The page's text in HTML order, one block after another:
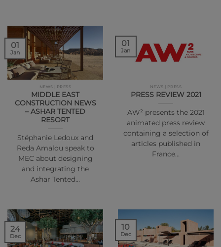
NEWS | PRESS
MIDDLE EAST
CONSTRUCTION NEWS
– ASHAR TENTED
RESORT
Stéphanie Ledoux and
Reda Amalou speak to
MEC about designing
and integrating the
Ashar Tented…
01
Jan
NEWS | PRESS
PRESS REVIEW 2021
AW² presents the 2021
animated press review
containing a selection of
articles published in
France…
01
Jan
24
Dec
10
Dec